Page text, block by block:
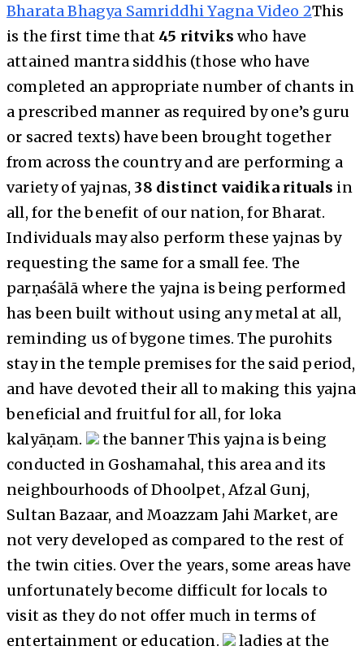
Bharata Bhagya Samriddhi Yagna Video 2This
is the first time that 45 ritviks who have
attained mantra siddhis (those who have
completed an appropriate number of chants in
a prescribed manner as required by one’s guru
or sacred texts) have been brought together
from across the country and are performing a
variety of yajnas, 38 distinct vaidika rituals in
all, for the benefit of our nation, for Bharat.
Individuals may also perform these yajnas by
requesting the same for a small fee. The
parṇaśālā where the yajna is being performed
has been built without using any metal at all,
reminding us of bygone times. The purohits
stay in the temple premises for the said period,
and have devoted their all to making this yajna
beneficial and fruitful for all, for loka
kalyāṇam.
the banner This yajna is being
conducted in Goshamahal, this area and its
neighbourhoods of Dhoolpet, Afzal Gunj,
Sultan Bazaar, and Moazzam Jahi Market, are
not very developed as compared to the rest of
the twin cities. Over the years, some areas have
unfortunately become difficult for locals to
visit as they do not offer much in terms of
entertainment or education.
ladies at the